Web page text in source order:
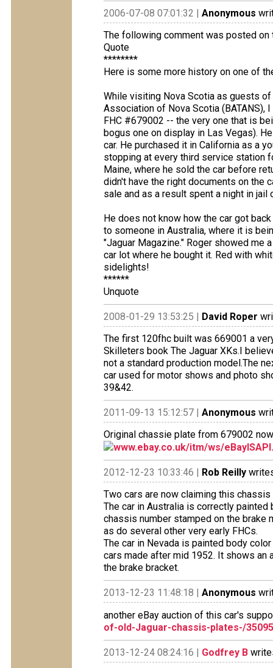
2006-07-08 07:01:32 | Anonymous
The following comment was posted on
Quote
********
Here is some more history on one of
While visiting Nova Scotia as guests
Association of Nova Scotia (BATANS),
FHC #679002 -- the very one that is
bogus one on display in Las Vegas).
car. He purchased it in California as a
stopping at every third service station
Maine, where he sold the car before
didn't have the right documents on the
sale and as a result spent a night in jail
He does not know how the car got
to someone in Australia, where it is
"Jaguar Magazine." Roger showed me
car lot where he bought it. Red with
sidelights!
******
Unquote
2008-01-29 13:53:25 | David Roper
The first 120fhc built was 669001 a
Skilleters book The Jaguar XKs.I
not a standard production model.The
car used for motor shows and photo
39&42.
2011-09-13 15:12:57 | Anonymous
Original chassie plate from 679002
www.ebay.co.uk/itm/ws/
2012-12-23 10:33:46 | Rob Reilly
Two cars are now claiming this chassis
The car in Australia is correctly
chassis number stamped on the brake
as do several other very early FHCs.
The car in Nevada is painted body
cars made after mid 1952. It shows
the brake bracket.
2013-12-23 11:48:18 | Anonymous
another eBay auction of this car's
of-old-Jaguar-chassis-plates-/
2013-12-24 08:24:16 | Godfrey B